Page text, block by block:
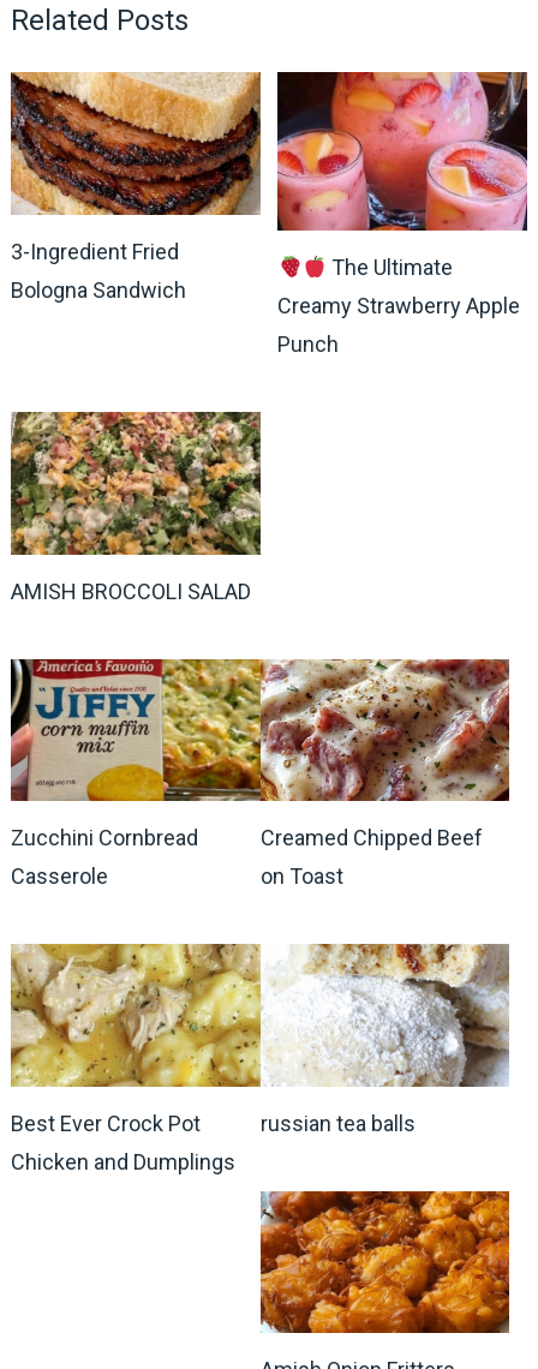
Related Posts
3-Ingredient Fried
Bologna Sandwich
The Ultimate
Creamy Strawberry Apple
Punch
AMISH BROCCOLI SALAD
Zucchini Cornbread
Casserole
Creamed Chipped Beef
on Toast
Best Ever Crock Pot
Chicken and Dumplings
russian tea balls